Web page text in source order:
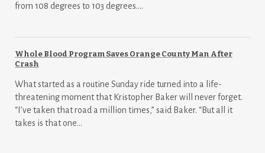
from 108 degrees to 103 degrees....
Whole Blood Program Saves Orange County Man After
Crash
What started as a routine Sunday ride turned into a life-
threatening moment that Kristopher Baker will never forget.
“I’ve taken that road a million times,” said Baker. “But all it
takes is that one...